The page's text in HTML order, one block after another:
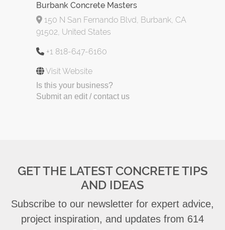
Burbank Concrete Masters
150 N San Fernando Blvd, Burbank, CA
91502, United States
+1 818-647-6160
Visit Website
Is this your business?
Submit an edit / contact us
GET THE LATEST CONCRETE TIPS
AND IDEAS
Subscribe to our newsletter for expert advice,
project inspiration, and updates from 614